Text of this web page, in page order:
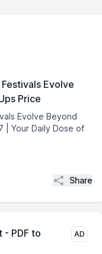
Evolve
Price
Evolve Beyond
| Your Daily Dose of
Share
PDF to
AD